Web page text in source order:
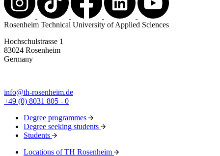
Rosenheim Technical University of Applied Sciences
Hochschulstrasse 1
83024 Rosenheim
Germany
info@th-rosenheim.de
+49 (0) 8031 805 - 0
Degree programmes
Degree seeking students
Students
Locations of TH Rosenheim